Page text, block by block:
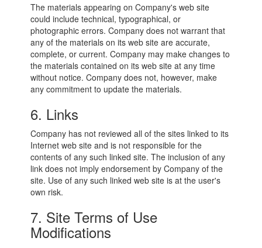
The materials appearing on Company's web site
could include technical, typographical, or
photographic errors. Company does not warrant that
any of the materials on its web site are accurate,
complete, or current. Company may make changes to
the materials contained on its web site at any time
without notice. Company does not, however, make
any commitment to update the materials.
6. Links
Company has not reviewed all of the sites linked to its
Internet web site and is not responsible for the
contents of any such linked site. The inclusion of any
link does not imply endorsement by Company of the
site. Use of any such linked web site is at the user's
own risk.
7. Site Terms of Use
Modifications